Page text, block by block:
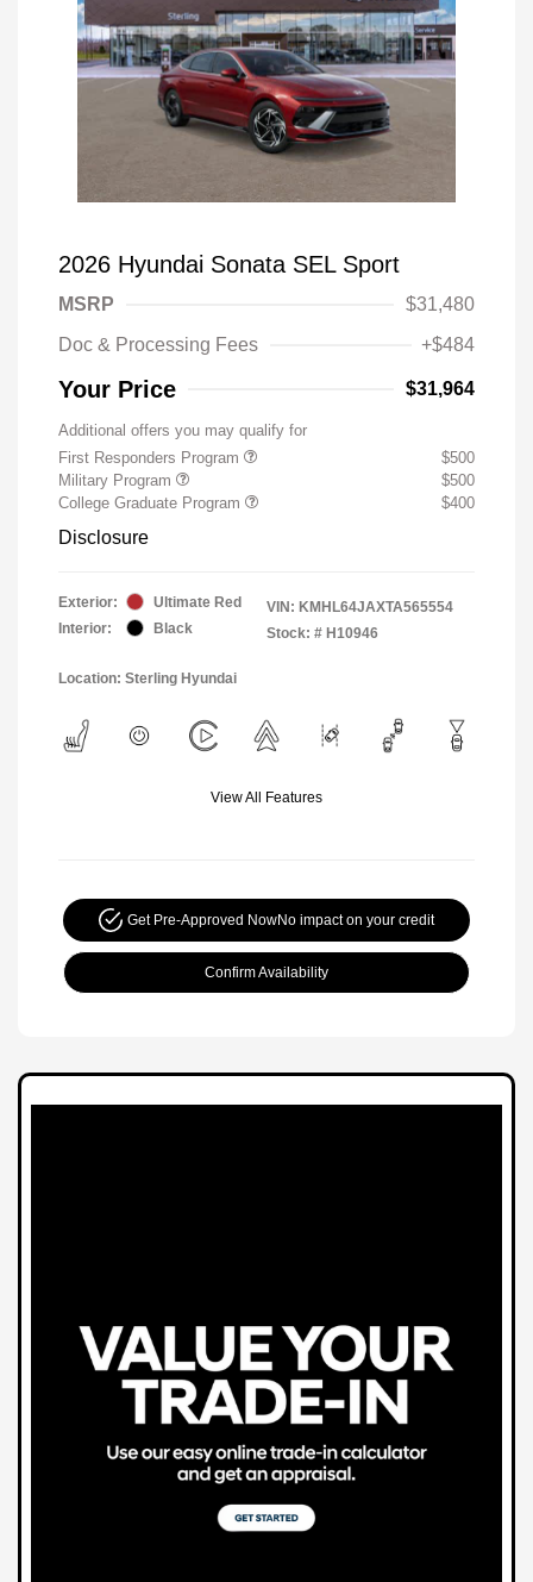
2026 Hyundai Sonata SEL Sport
MSRP
$31,480
Doc & Processing Fees
+$484
Your Price $31,964
Additional offers you may qualify for
First Responders Program
$500
Military Program
$500
College Graduate Program
$400
Disclosure
Exterior:
Ultimate Red
Interior:
Black
VIN: KMHL64JAXTA565554
Stock: # H10946
Location: Sterling Hyundai
View All Features
Get Pre-Approved NowNo impact on your credit
Confirm Availability